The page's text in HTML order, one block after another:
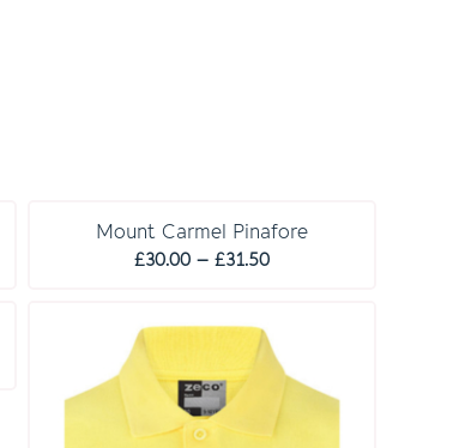
Mount Carmel Pinafore
£30.00 – £31.50Price
through
£31.50